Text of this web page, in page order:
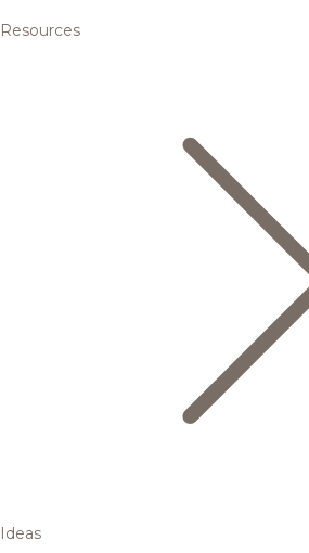
Resources
Ideas